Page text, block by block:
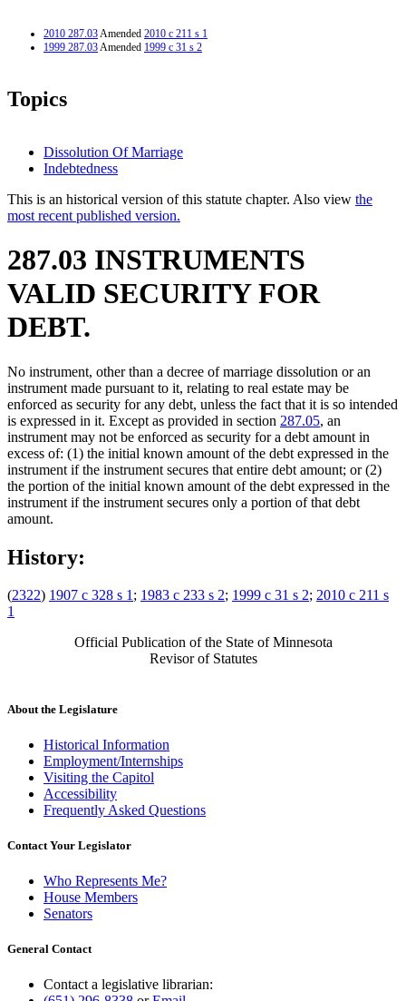
2010 287.03Amended 2010 c 211 s 1
1999 287.03Amended 1999 c 31 s 2
Topics
Dissolution Of Marriage
Indebtedness
This is an historical version of this statute chapter. Also view the
most recent published version.
287.03 INSTRUMENTS
VALID SECURITY FOR
DEBT.
No instrument, other than a decree of marriage dissolution or an
instrument made pursuant to it, relating to real estate may be
enforced as security for any debt, unless the fact that it is so intended
is expressed in it. Except as provided in section 287.05, an
instrument may not be enforced as security for a debt amount in
excess of: (1) the initial known amount of the debt expressed in the
instrument if the instrument secures that entire debt amount; or (2)
the portion of the initial known amount of the debt expressed in the
instrument if the instrument secures only a portion of that debt
amount.
History:
(2322) 1907 c 328 s 1; 1983 c 233 s 2; 1999 c 31 s 2; 2010 c 211 s
1
Official Publication of the State of Minnesota
Revisor of Statutes
About the Legislature
Historical Information
Employment/Internships
Visiting the Capitol
Accessibility
Frequently Asked Questions
Contact Your Legislator
Who Represents Me?
House Members
Senators
General Contact
Contact a legislative librarian: